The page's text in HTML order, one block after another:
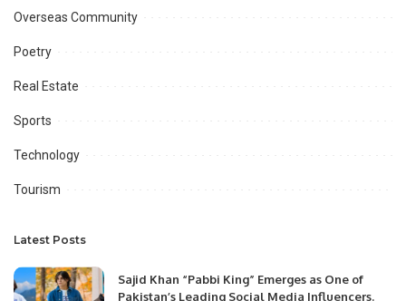
Overseas Community
Poetry
Real Estate
Sports
Technology
Tourism
Latest Posts
Sajid Khan “Pabbi King” Emerges as One of
Pakistan’s Leading Social Media Influencers.